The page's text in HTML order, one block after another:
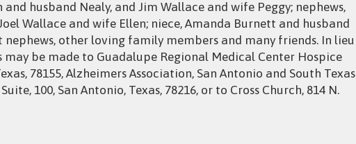
husband Nealy, and Jim Wallace and wife Peggy; nephews,
Wallace and wife Ellen; niece, Amanda Burnett and husband
nephews, other loving family members and many friends. In lieu
be made to Guadalupe Regional Medical Center Hospice
78155, Alzheimers Association, San Antonio and South Texas
100, San Antonio, Texas, 78216, or to Cross Church, 814 N.